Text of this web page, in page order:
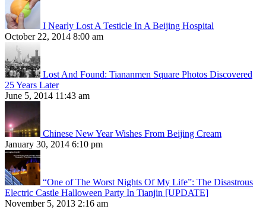
I Nearly Lost A Testicle In A Beijing Hospital
October 22, 2014 8:00 am
Lost And Found: Tiananmen Square Photos Discovered
25 Years Later
June 5, 2014 11:43 am
Chinese New Year Wishes From Beijing Cream
January 30, 2014 6:10 pm
“One of The Worst Nights Of My Life”: The Disastrous
Electric Castle Halloween Party In Tianjin [UPDATE]
November 5, 2013 2:16 am